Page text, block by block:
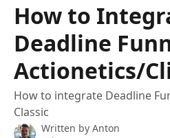
How to
Deadline
Actionetics/
How to integrate Deadline
Classic
Written by Anton